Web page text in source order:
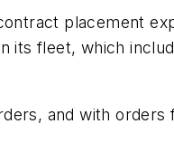
placement
its fleet, which
and with